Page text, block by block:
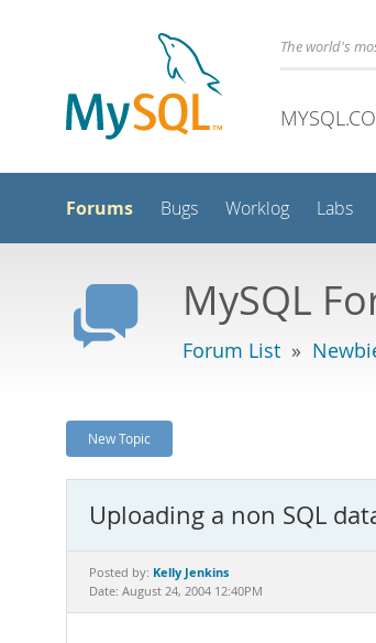
The world's
Forums Bugs Worklog Labs
MySQL
Forum List »
New Topic
Uploading a non SQL
Posted by: Kelly Jenkins
Date: August 24, 2004 12:40PM